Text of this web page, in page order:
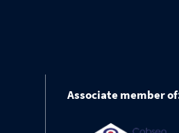
Associate member